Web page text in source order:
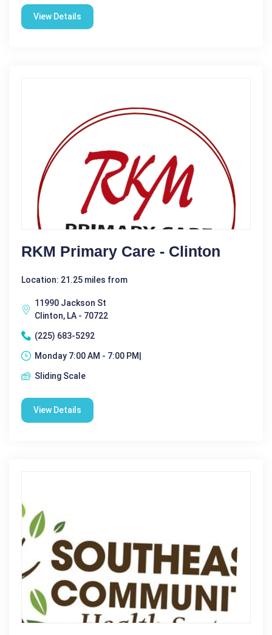
View Details
RKM Primary Care - Clinton
Location: 21.25 miles from
11990 Jackson St
Clinton, LA - 70722
(225) 683-5292
Monday 7:00 AM - 7:00 PM|
Sliding Scale
View Details